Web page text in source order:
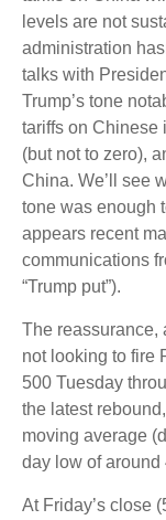
levels are not
administration
talks with
Trump’s tone
tariffs on Chinese
(but not to zero),
China. We’ll see
tone was enough
appears recent
communications
“Trump put”).
The reassurance,
not looking to fire
500 Tuesday
the latest
moving average
day low of around
At Friday’s close